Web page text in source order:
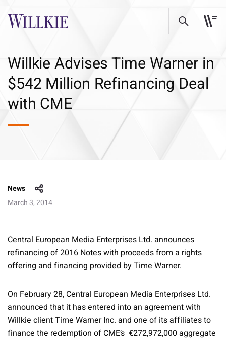
Willkie Advises Time Warner in
$542 Million Refinancing Deal
with CME
News
March 3, 2014
Central European Media Enterprises Ltd. announces
refinancing of 2016 Notes with proceeds from a rights
offering and financing provided by Time Warner.
On February 28, Central European Media Enterprises Ltd.
announced that it has entered into an agreement with
Willkie client Time Warner Inc. and one of its affiliates to
finance the redemption of CME’s €272,972,000 aggregate